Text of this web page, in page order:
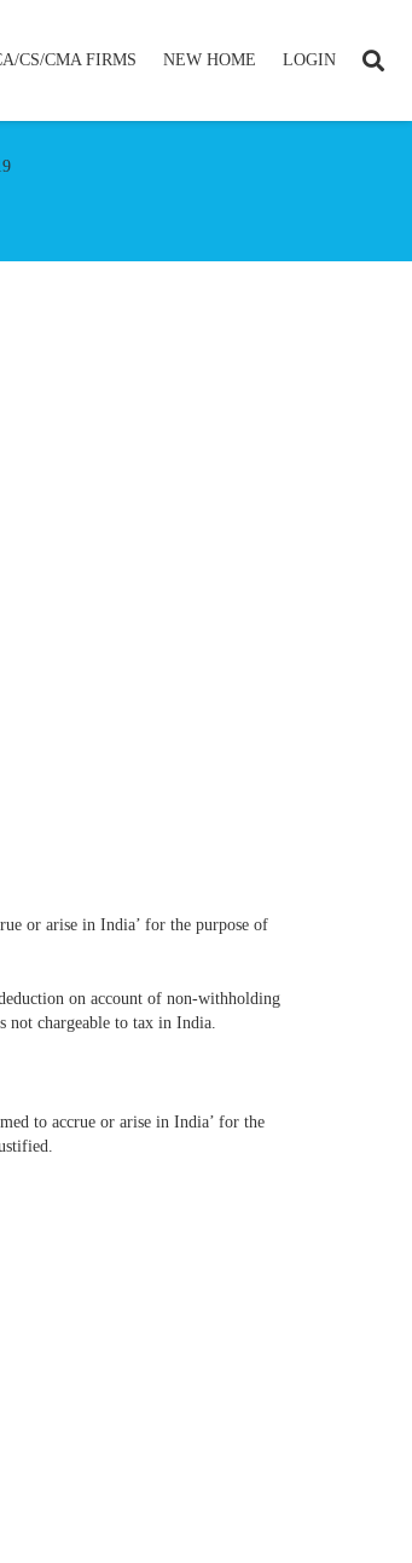
CS/CMA FIRMS NEW HOME LOGIN
or arise in India’ for the purpose of
on account of non-withholding
not chargeable to tax in India.
to accrue or arise in India’ for the